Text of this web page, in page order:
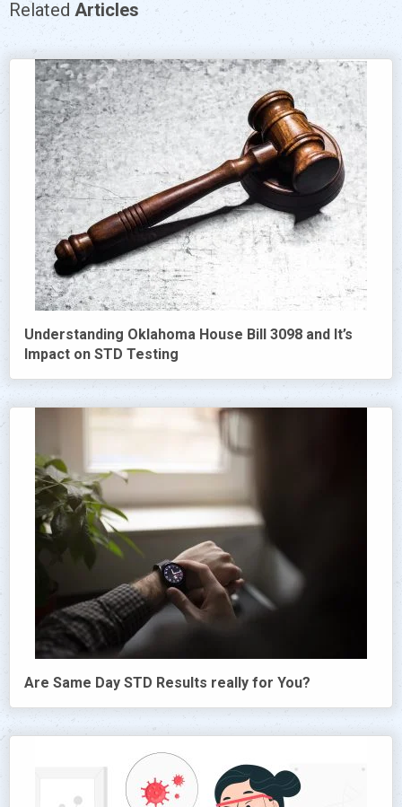
Related Articles
Understanding Oklahoma House Bill 3098 and It’s
Impact on STD Testing
Are Same Day STD Results really for You?